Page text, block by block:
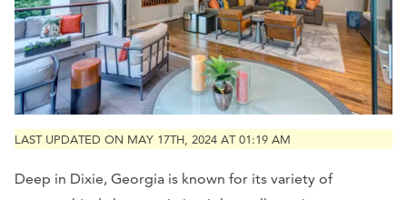
LAST UPDATED ON MAY 17TH, 2024 AT 01:19 AM
Deep in Dixie, Georgia is known for its variety of